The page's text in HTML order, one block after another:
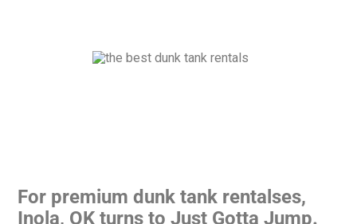
For premium dunk tank rentalses,
Inola, OK turns to Just Gotta Jump.